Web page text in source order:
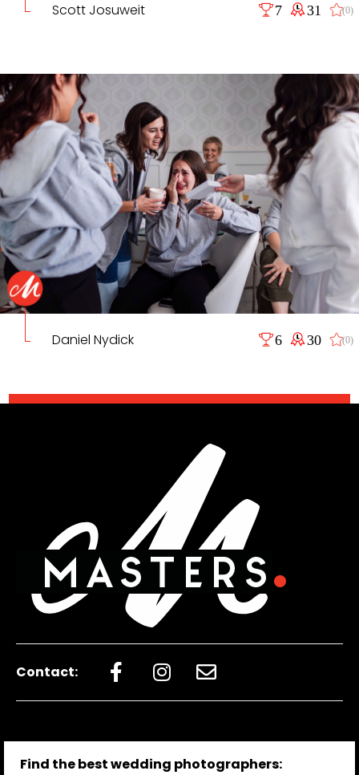
Scott Josuweit 7 31 (0)
Daniel Nydick 6 30 (0)
Contact:
Find the best wedding photographers: